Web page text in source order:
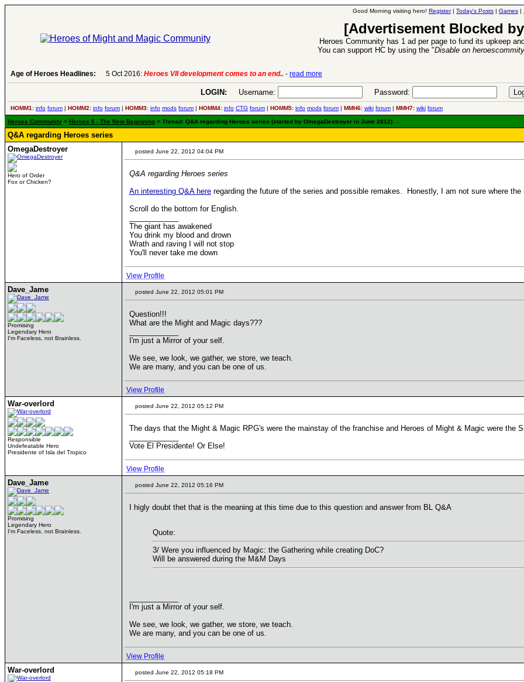
Good Morning visiting hero! Register| Today's Posts | Games |
[Advertisement Blocked
Heroes Community has 1 ad per page to fund its upkeep
You can support HC by using the "Disable on
Age of Heroes Headlines: 5 Oct 2016: Heroes VII development comes to an end.. - read more
LOGIN: Username: Password:
HOMM1: info forum | HOMM2: info forum | HOMM3: info mods forum | HOMM4: info CTG forum | HOMM5: info mods forum | MMH6: wiki forum | MMH7: wiki forum
Heroes Community > Heroes 6 - The New Beginning > Thread: Q&A regarding Heroes series (started by OmegaDestroyer in June 2012)
Q&A regarding Heroes series
OmegaDestroyer
Hero of Order
Fox or Chicken?
posted June 22, 2012 04:04 PM
Q&A regarding Heroes series
An interesting Q&A here regarding the future of the series and possible remakes. Honestly, I am not sure where
Scroll do the bottom for English.
The giant has awakened
You drink my blood and drown
Wrath and raving I will not stop
You'll never take me down
View Profile
Dave_Jame
Promising
Legendary Hero
I'm Faceless, not Brainless.
posted June 22, 2012 05:01 PM
Question!!!
What are the Might and Magic days???
I'm just a Mirror of your self.
We see, we look, we gather, we store, we teach.
We are many, and you can be one of us.
View Profile
War-overlord
Responsible
Undefeatable Hero
Presidente of Isla del Tropico
posted June 22, 2012 05:12 PM
The days that the Might & Magic RPG's were the mainstay of the franchise and Heroes of Might & Magic were the
Vote El Presidente! Or Else!
View Profile
Dave_Jame
Promising
Legendary Hero
I'm Faceless, not Brainless.
posted June 22, 2012 05:16 PM
I higly doubt thet that is the meaning at this time due to this question and answer from BL Q&A
Quote:
3/ Were you influenced by Magic: the Gathering while creating DoC?
Will be answered during the M&M Days
I'm just a Mirror of your self.
We see, we look, we gather, we store, we teach.
We are many, and you can be one of us.
View Profile
War-overlord posted June 22, 2012 05:18 PM